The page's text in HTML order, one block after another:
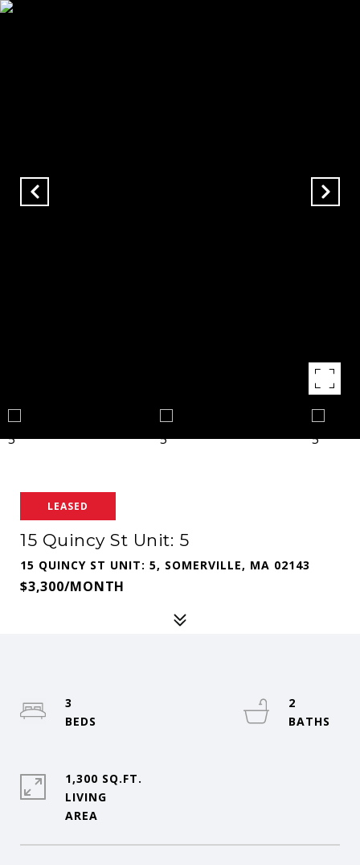
LEASED
15 Quincy St Unit: 5
15 QUINCY ST UNIT: 5, SOMERVILLE, MA 02143
$3,300/MONTH
3
2
1,300 SQ.FT.
LIVING